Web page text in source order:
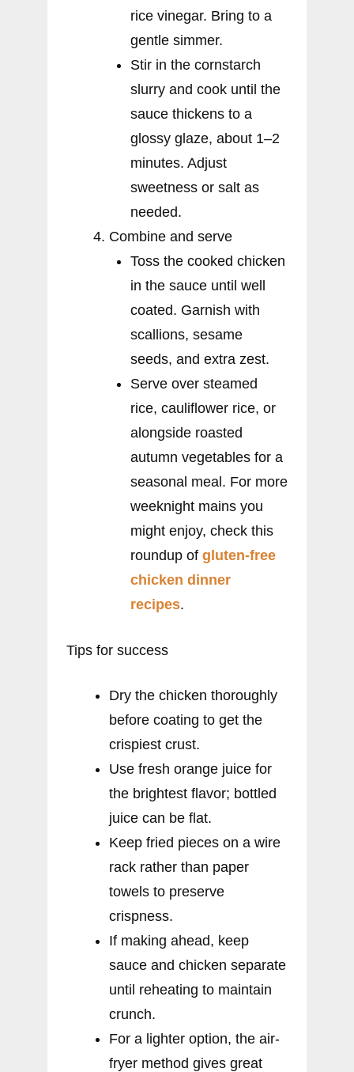
rice vinegar. Bring to a
gentle simmer.
Stir in the cornstarch
slurry and cook until the
sauce thickens to a
glossy glaze, about 1–2
minutes. Adjust
sweetness or salt as
needed.
Combine and serve
Toss the cooked chicken
in the sauce until well
coated. Garnish with
scallions, sesame
seeds, and extra zest.
Serve over steamed
rice, cauliflower rice, or
alongside roasted
autumn vegetables for a
seasonal meal. For more
weeknight mains you
might enjoy, check this
roundup of gluten-free
chicken dinner
recipes.
Tips for success
Dry the chicken thoroughly
before coating to get the
crispiest crust.
Use fresh orange juice for
the brightest flavor; bottled
juice can be flat.
Keep fried pieces on a wire
rack rather than paper
towels to preserve
crispness.
If making ahead, keep
sauce and chicken separate
until reheating to maintain
crunch.
For a lighter option, the air-
fryer method gives great